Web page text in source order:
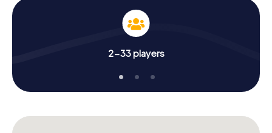
2-33 players